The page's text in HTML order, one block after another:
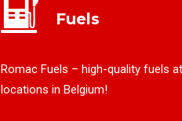
Fuels
Romac Fuels – high-quality fuels
locations in Belgium!